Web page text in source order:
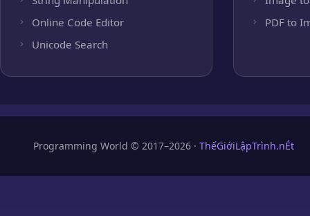
Online Code Editor
Unicode Search
PDF to
Programming World © 2017–2026 · ThếGiớiLậpTrình.nÉt